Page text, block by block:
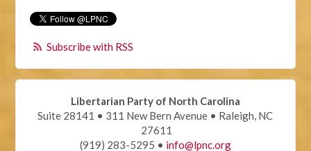
Subscribe with RSS
Libertarian Party of North Carolina
Suite 28141 • 311 New Bern Avenue • Raleigh, NC
27611
(919) 283-5295 • info@lpnc.org